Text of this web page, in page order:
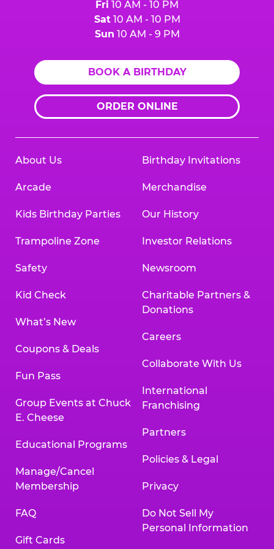
Fri 10 AM - 10 PM
Sat10 AM - 10 PM
Sun 10 AM - 9 PM
BOOK A BIRTHDAY
ORDER ONLINE
About Us
Arcade
Kids Birthday Parties
Trampoline Zone
Safety
Kid Check
What’s New
Coupons & Deals
Fun Pass
Group Events at Chuck
E. Cheese
Educational Programs
Manage/Cancel
Membership
FAQ
Gift Cards
Birthday Invitations
Merchandise
Our History
Investor Relations
Newsroom
Charitable Partners &
Donations
Careers
Collaborate With Us
International
Franchising
Partners
Policies & Legal
Privacy
Do Not Sell My
Personal Information